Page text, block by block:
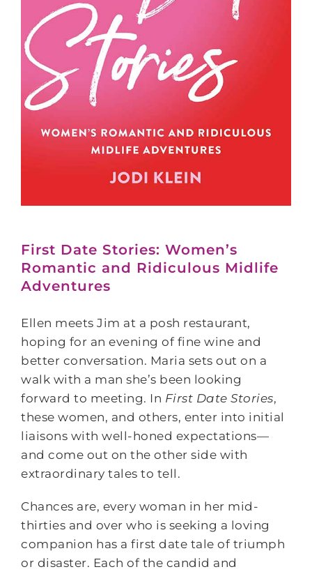
First Date Stories: Women’s
Romantic and Ridiculous Midlife
Adventures
Ellen meets Jim at a posh restaurant,
hoping for an evening of fine wine and
better conversation. Maria sets out on a
walk with a man she’s been looking
forward to meeting. In First Date Stories,
these women, and others, enter into initial
liaisons with well-honed expectations—
and come out on the other side with
extraordinary tales to tell.
Chances are, every woman in her mid-
thirties and over who is seeking a loving
companion has a first date tale of triumph
or disaster. Each of the candid and